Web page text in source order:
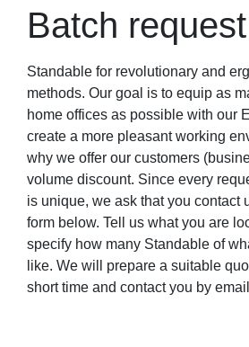
Batch request
Standable for revolutionary and
methods. Our goal is to equip as
home offices as possible with our
create a more pleasant working
why we offer our customers
volume discount. Since every
is unique, we ask that you contact
form below. Tell us what you are
specify how many Standable of
like. We will prepare a suitable
short time and contact you by